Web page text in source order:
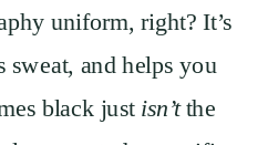
uniform, right? It’s
sweat, and helps you
black just isn’tthe